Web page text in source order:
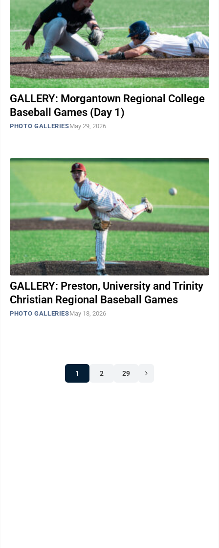
GALLERY: Morgantown Regional College
Baseball Games (Day 1)
PHOTO GALLERIESMay 29, 2026
GALLERY: Preston, University and Trinity
Christian Regional Baseball Games
PHOTO GALLERIESMay 18, 2026
1 2 29